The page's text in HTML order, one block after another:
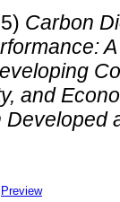
Carbon
and
Preview